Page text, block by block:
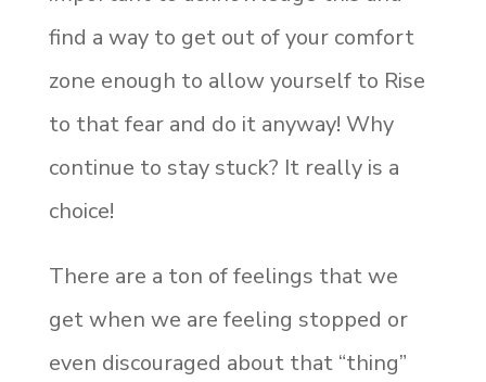
find a way to get out of your comfort
zone enough to allow yourself to Rise
to that fear and do it anyway! Why
continue to stay stuck? It really is a
choice!
There are a ton of feelings that we
get when we are feeling stopped or
even discouraged about that “thing”